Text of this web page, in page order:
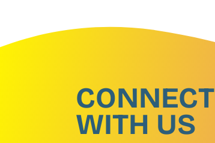
CONNECT
WITH US